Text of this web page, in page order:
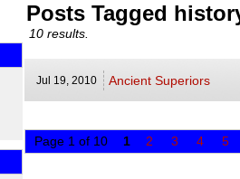
Posts Tagged
10 results.
Jul 19, 2010 Ancient Superiors
Page 1 of 10 1 2 3 4 5